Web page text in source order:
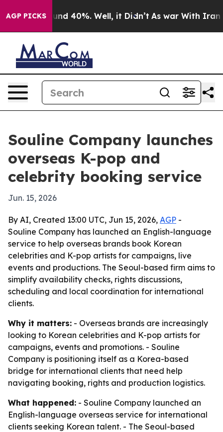
AGP PICKSAround 40%. Well, it Didn’t As war With Iran
Souline Company launches
overseas K-pop and
celebrity booking service
Jun. 15, 2026
By AI, Created 13:00 UTC, Jun 15, 2026, AGP -
Souline Company has launched an English-language
service to help overseas brands book Korean
celebrities and K-pop artists for campaigns, live
events and productions. The Seoul-based firm aims to
simplify availability checks, rights discussions,
scheduling and local coordination for international
clients.
Why it matters: - Overseas brands are increasingly
looking to Korean celebrities and K-pop artists for
campaigns, events and promotions. - Souline
Company is positioning itself as a Korea-based
bridge for international clients that need help
navigating booking, rights and production logistics.
What happened: - Souline Company launched an
English-language overseas service for international
clients seeking Korean talent. - The Seoul-based